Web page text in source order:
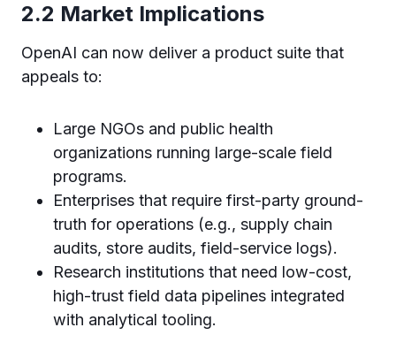
2.2 Market Implications
OpenAI can now deliver a product suite that
appeals to:
Large NGOs and public health
organizations running large-scale field
programs.
Enterprises that require first-party ground-
truth for operations (e.g., supply chain
audits, store audits, field-service logs).
Research institutions that need low-cost,
high-trust field data pipelines integrated
with analytical tooling.